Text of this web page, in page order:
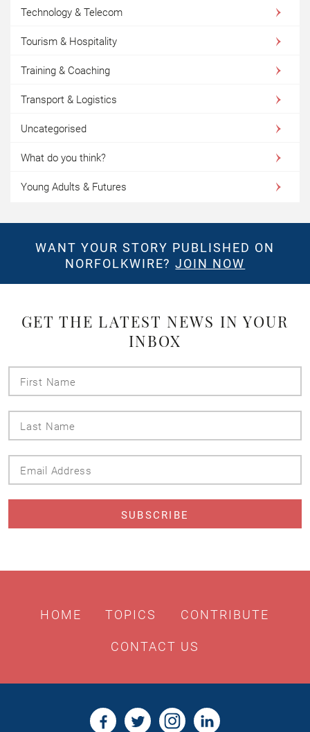
Technology & Telecom
Tourism & Hospitality
Training & Coaching
Transport & Logistics
Uncategorised
What do you think?
Young Adults & Futures
WANT YOUR STORY PUBLISHED ON
NORFOLKWIRE?JOIN NOW
GET THE LATEST NEWS IN YOUR
INBOX
HOME TOPICS CONTRIBUTE
CONTACT US